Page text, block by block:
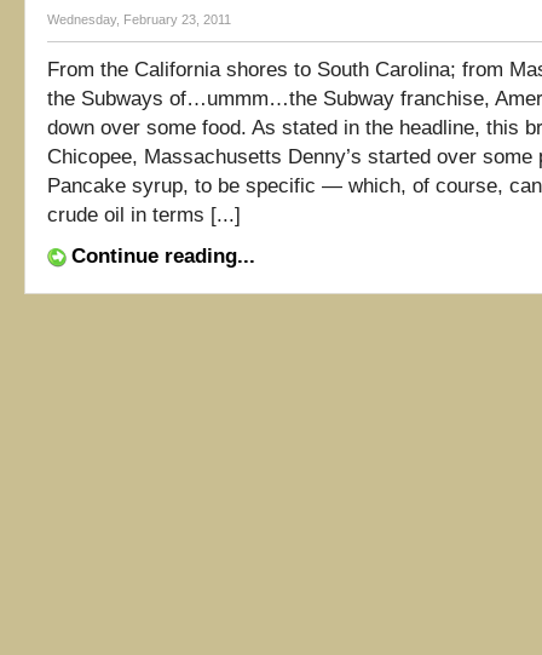
Wednesday, February 23, 2011
From the California shores to South Carolina; from
the Subways of…ummm…the Subway franchise,
down over some food. As stated in the headline, this
Chicopee, Massachusetts Denny’s started over some
Pancake syrup, to be specific — which, of course,
crude oil in terms [...]
Continue reading...